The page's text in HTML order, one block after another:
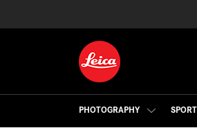
PHOTOGRAPHY